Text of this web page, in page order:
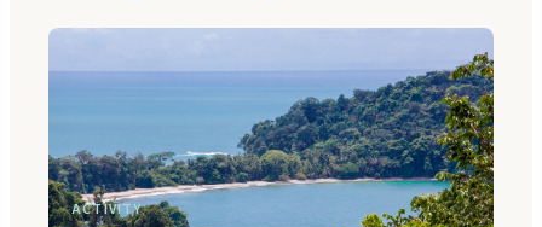
ACTIVITY